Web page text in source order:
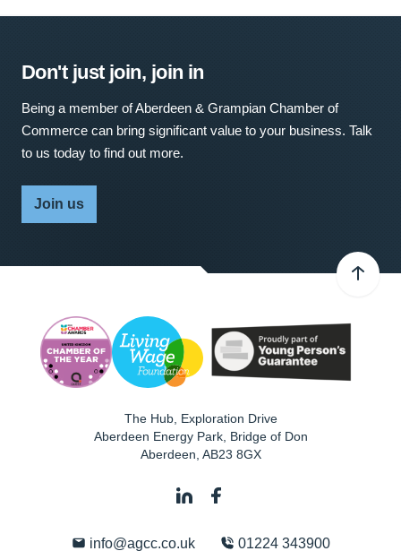
Don't just join, join in
Being a member of Aberdeen & Grampian Chamber of
Commerce can bring significant value to your business. Talk
to us today to find out more.
Join us
The Hub, Exploration Drive
Aberdeen Energy Park, Bridge of Don
Aberdeen AB23 8GX
info@agcc.co.uk 01224 343900